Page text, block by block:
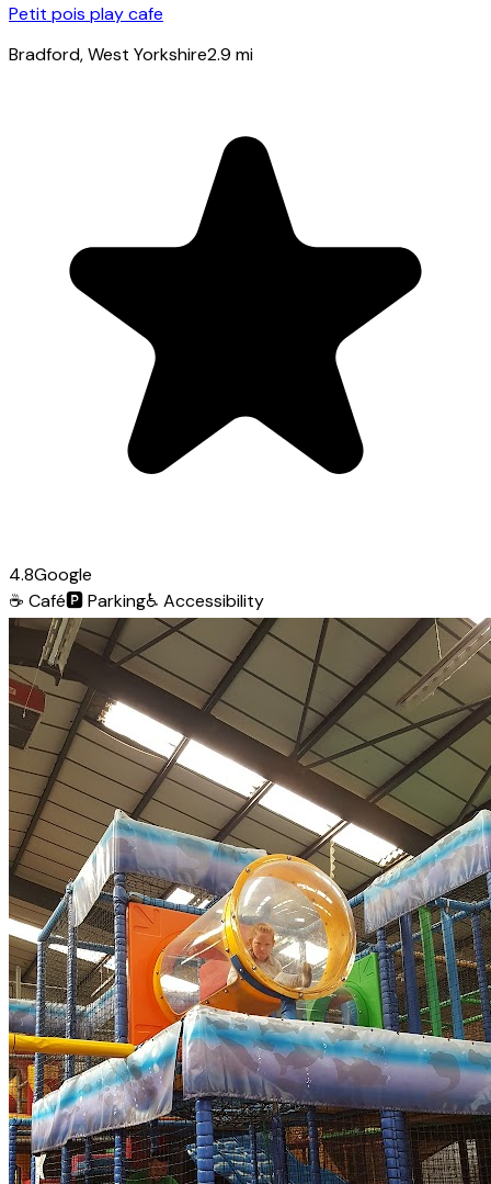
Petit pois play cafe
Bradford, West Yorkshire2.9 mi
4.8Google
☕ Café🅿️Parking♿ Accessibility